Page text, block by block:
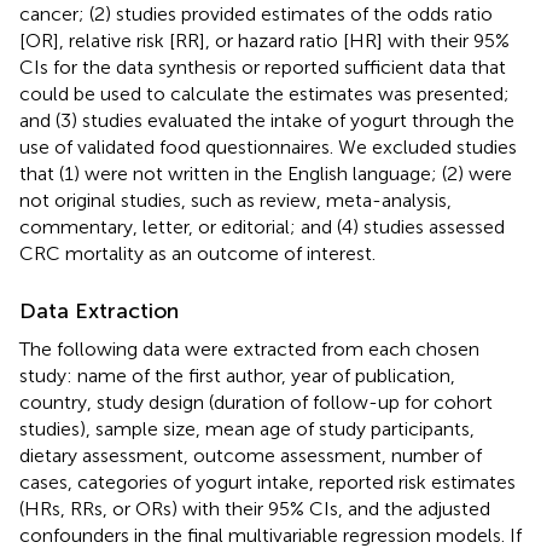
cancer; (2) studies provided estimates of the odds ratio
[OR], relative risk [RR], or hazard ratio [HR] with their 95%
CIs for the data synthesis or reported sufficient data that
could be used to calculate the estimates was presented;
and (3) studies evaluated the intake of yogurt through the
use of validated food questionnaires. We excluded studies
that (1) were not written in the English language; (2) were
not original studies, such as review, meta-analysis,
commentary, letter, or editorial; and (4) studies assessed
CRC mortality as an outcome of interest.
Data Extraction
The following data were extracted from each chosen
study: name of the first author, year of publication,
country, study design (duration of follow-up for cohort
studies), sample size, mean age of study participants,
dietary assessment, outcome assessment, number of
cases, categories of yogurt intake, reported risk estimates
(HRs, RRs, or ORs) with their 95% CIs, and the adjusted
confounders in the final multivariable regression models. If